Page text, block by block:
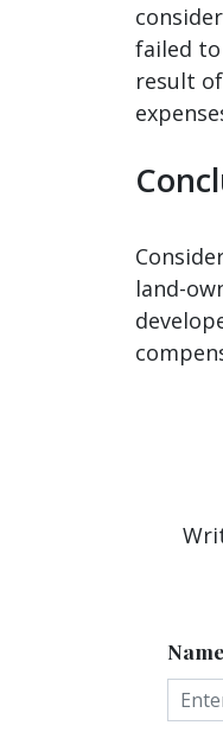
failed
result
land-
Name